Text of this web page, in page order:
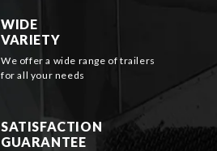
WIDE
VARIETY
We offer a wide range of trailers
for all your needs
SATISFACTION
GUARANTEE